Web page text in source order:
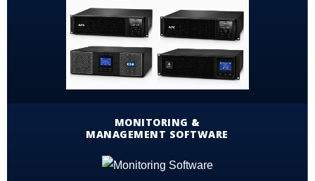
MONITORING &
MANAGEMENT SOFTWARE